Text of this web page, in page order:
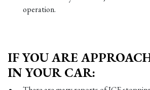
operation.
IF YOU ARE
IN YOUR CAR: